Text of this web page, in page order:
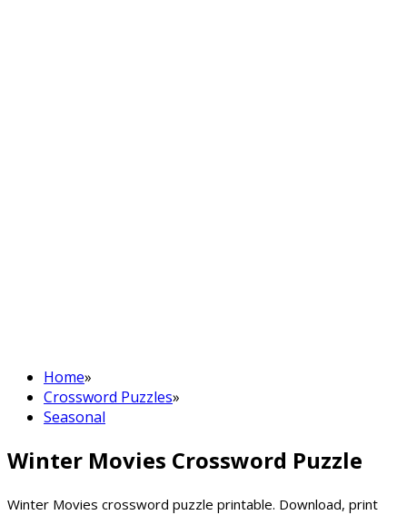
Home»
Crossword Puzzles»
Seasonal
Winter Movies Crossword Puzzle
Winter Movies crossword puzzle printable. Download, print